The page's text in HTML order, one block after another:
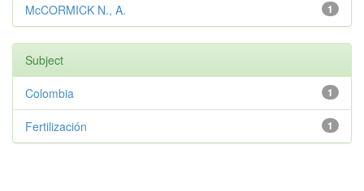
1
McCORMICK N., A.
Subject
1
Colombia
1
Fertilización